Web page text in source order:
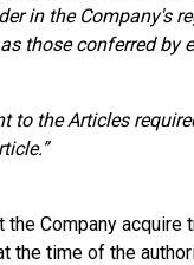
in the Company's
those conferred by
to the Articles
Company acquire
the time of the